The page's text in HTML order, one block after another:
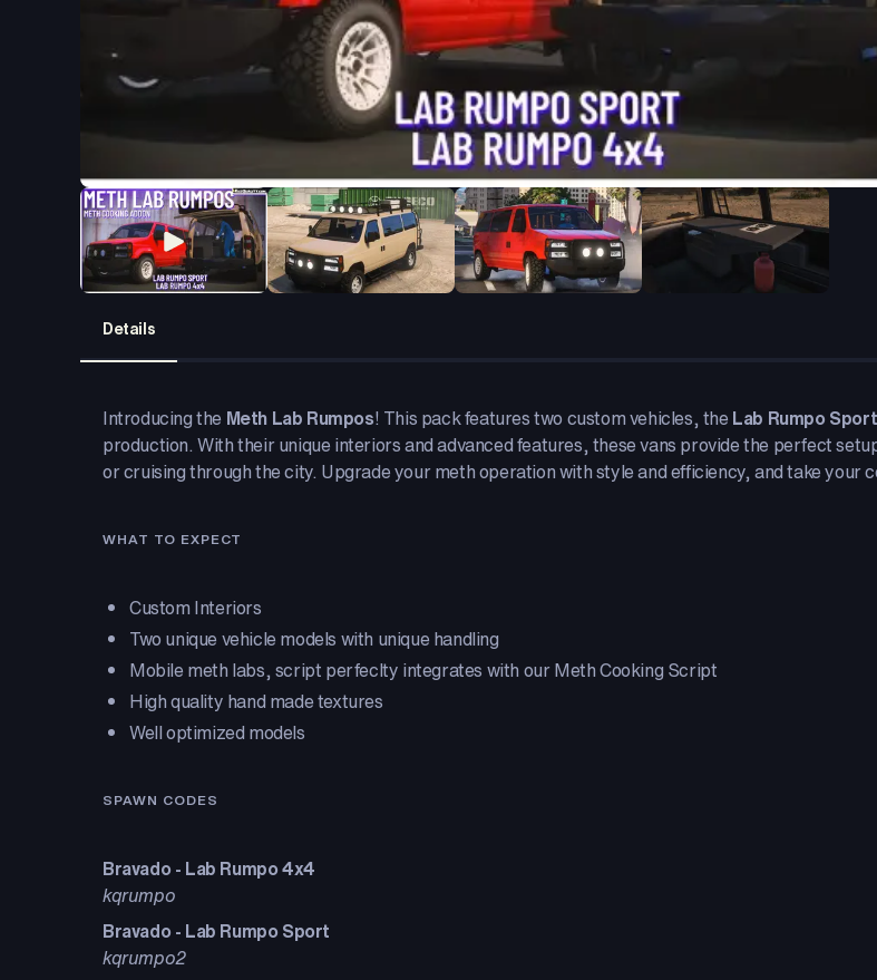
Details
Introducing the Meth Lab Rumpos! This pack features two custom vehicles, the Lab Rumpo Sport
production. With their unique interiors and advanced features, these vans provide the perfect
or cruising through the city. Upgrade your meth operation with style and efficiency, and take your
WHAT TO EXPECT
Custom Interiors
Two unique vehicle models with unique handling
Mobile meth labs, script perfeclty integrates with our Meth Cooking Script
High quality hand made textures
Well optimized models
SPAWN CODES
Bravado - Lab Rumpo 4x4
kqrumpo
Bravado - Lab Rumpo Sport
kqrumpo2